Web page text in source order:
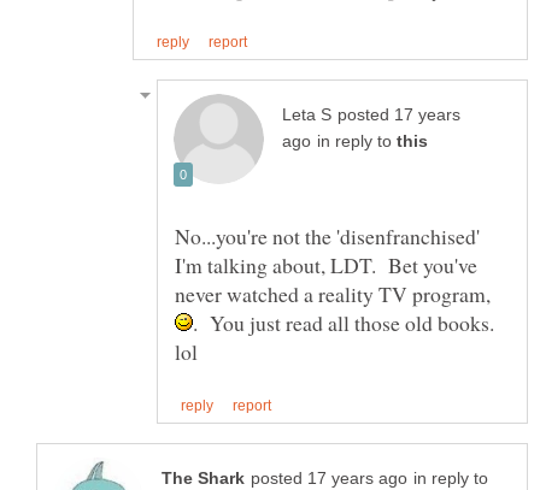
posted 17 years
in reply to
No...you're not the 'disenfranchised'
I'm talking about, LDT. Bet you've
never watched a reality TV program,
. You just read all those old books.
in reply to